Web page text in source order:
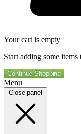
Your cart is empty
Start adding some items
Continue Shopping
Menu
Close panel